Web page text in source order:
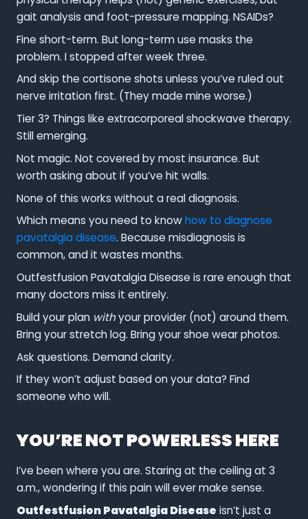
gait analysis and foot-pressure mapping. NSAIDs?
Fine short-term. But long-term use masks the
problem. I stopped after week three.
And skip the cortisone shots unless you’ve ruled out
nerve irritation first. (They made mine worse.)
Tier 3? Things like extracorporeal shockwave therapy.
Still emerging.
Not magic. Not covered by most insurance. But
worth asking about if you’ve hit walls.
None of this works without a real diagnosis.
Which means you need to knowhow to diagnose
pavatalgia disease. Because misdiagnosis is
common, and it wastes months.
Outfestfusion Pavatalgia Disease is rare enough that
many doctors miss it entirely.
Build your plan withyour provider (not) around them.
Bring your stretch log. Bring your shoe wear photos.
Ask questions. Demand clarity.
If they won’t adjust based on your data? Find
someone who will.
YOU’RE NOT POWERLESS HERE
I’ve been where you are. Staring at the ceiling at 3
a.m., wondering if this pain will ever make sense.
Outfestfusion Pavatalgia Disease isn’t just a